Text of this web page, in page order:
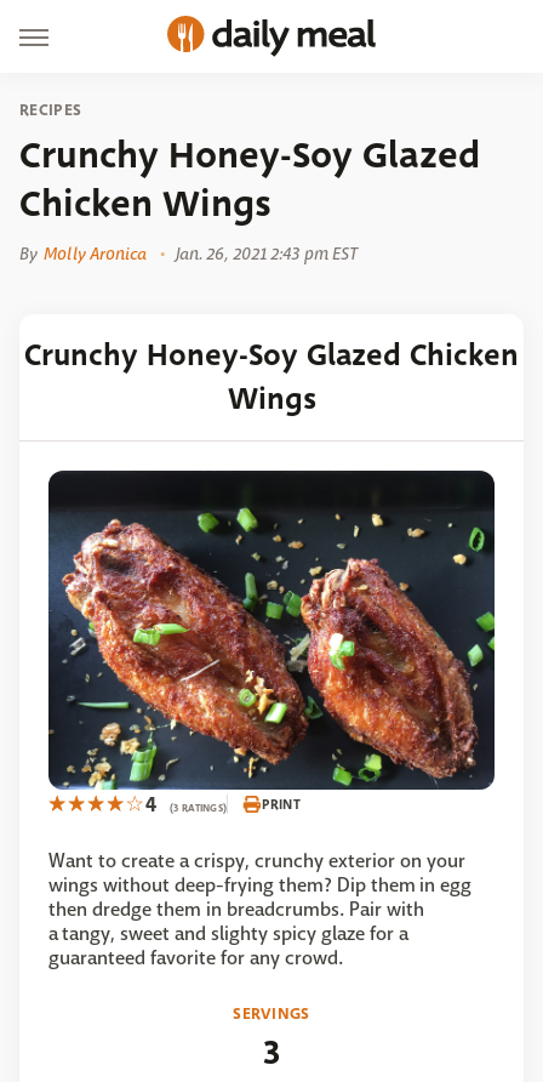
RECIPES
Crunchy Honey-Soy Glazed
Chicken Wings
By Molly Aronica Jan. 26, 2021 2:43 pm EST
Crunchy Honey-Soy Glazed Chicken
Wings
4 (3 RATINGS) PRINT
Want to create a crispy, crunchy exterior on your
wings without deep-frying them? Dip them in egg
then dredge them in breadcrumbs. Pair with
a tangy, sweet and slighty spicy glaze for a
guaranteed favorite for any crowd.
SERVINGS
3